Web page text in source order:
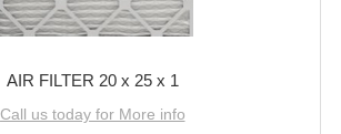
AIR FILTER 20 x 25 x 1
Call us today for More info